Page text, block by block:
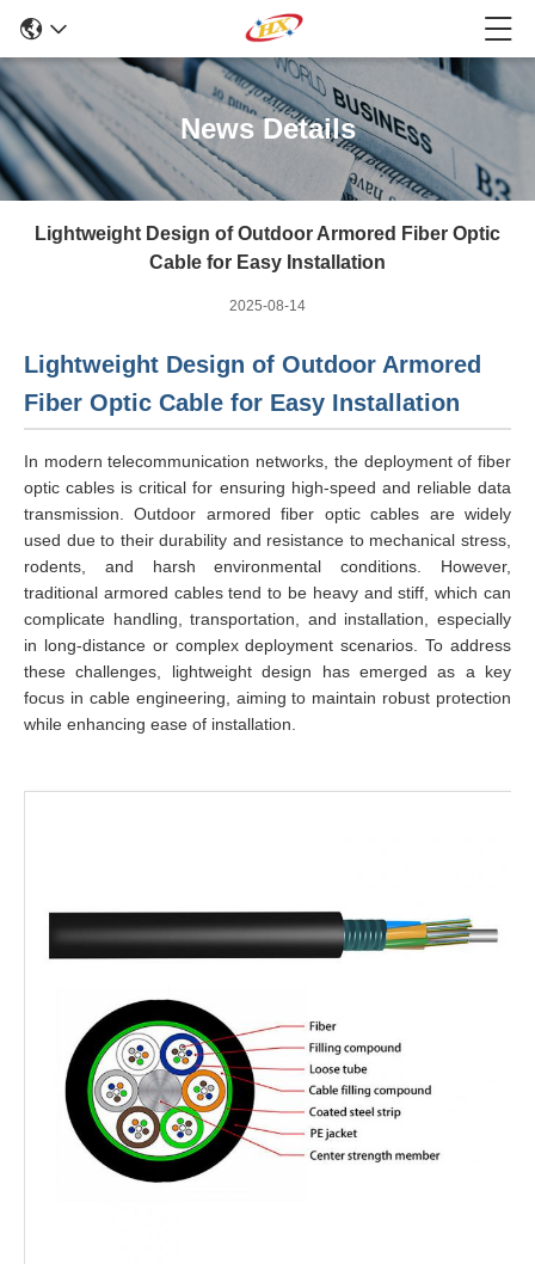
News Details
Lightweight Design of Outdoor Armored Fiber Optic
Cable for Easy Installation
2025-08-14
Lightweight Design of Outdoor Armored
Fiber Optic Cable for Easy Installation
In modern telecommunication networks, the deployment of fiber
optic cables is critical for ensuring high-speed and reliable data
transmission. Outdoor armored fiber optic cables are widely
used due to their durability and resistance to mechanical stress,
rodents, and harsh environmental conditions. However,
traditional armored cables tend to be heavy and stiff, which can
complicate handling, transportation, and installation, especially
in long-distance or complex deployment scenarios. To address
these challenges, lightweight design has emerged as a key
focus in cable engineering, aiming to maintain robust protection
while enhancing ease of installation.